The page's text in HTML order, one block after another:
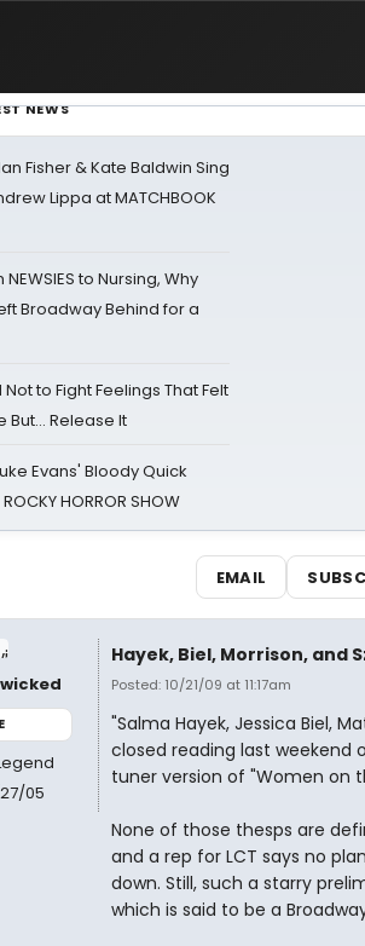
NEWS
Fisher & Kate Baldwin Sing
Lippa at MATCHBOOK
to Nursing, Why
Broadway Behind for a
to Fight Feelings That Felt
But… Release It
Evans' Bloody Quick
HORROR SHOW
EMAIL
05
Hayek, Biel, Morrison, and
Posted: 10/21/09 at 11:17am
"Salma Hayek, Jessica Biel,
closed reading last weekend
tuner version of "Women on
None of those thesps are
and a rep for LCT says no
down. Still, such a starry
which is said to be a